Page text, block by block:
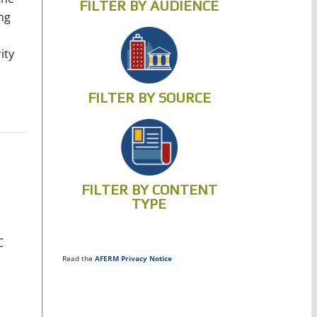
FILTER BY AUDIENCE
FILTER BY SOURCE
FILTER BY CONTENT
TYPE
Read theAFERM Privacy Notice